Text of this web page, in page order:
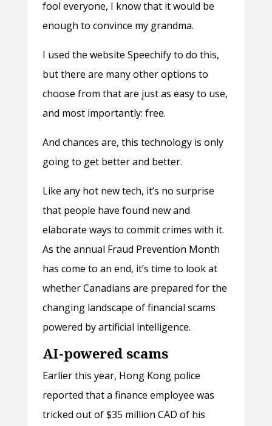
fool everyone, I know that it would be
enough to convince my grandma.
I used the website Speechify to do this,
but there are many other options to
choose from that are just as easy to use,
and most importantly: free.
And chances are, this technology is only
going to get better and better.
Like any hot new tech, it’s no surprise
that people have found new and
elaborate ways to commit crimes with it.
As the annual Fraud Prevention Month
has come to an end, it’s time to look at
whether Canadians are prepared for the
changing landscape of financial scams
powered by artificial intelligence.
AI-powered scams
Earlier this year, Hong Kong police
reported that a finance employee was
tricked out of $35 million CAD of his